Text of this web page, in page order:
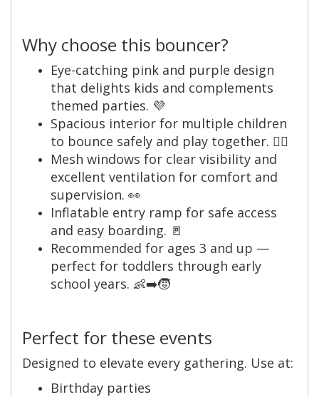
Why choose this bouncer?
Eye-catching pink and purple design
that delights kids and complements
themed parties. 💜
Spacious interior for multiple children
to bounce safely and play together. 🤸‍♀️
Mesh windows for clear visibility and
excellent ventilation for comfort and
supervision. 👀
Inflatable entry ramp for safe access
and easy boarding. 🚪
Recommended for ages 3 and up —
perfect for toddlers through early
school years. 👶➡️🧒
Perfect for these events
Designed to elevate every gathering. Use at:
Birthday parties